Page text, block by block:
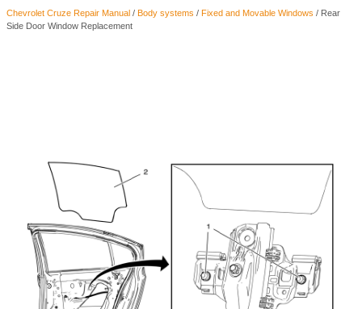
Chevrolet Cruze Repair Manual / Body systems / Fixed and Movable Windows / Rear
Side Door Window Replacement